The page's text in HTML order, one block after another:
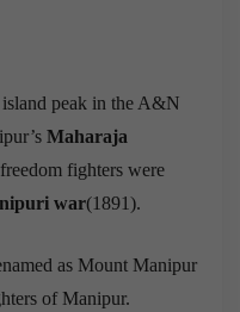
peak in the A&N
Maharaja
fighters were
war(1891).
as Mount Manipur
of Manipur.